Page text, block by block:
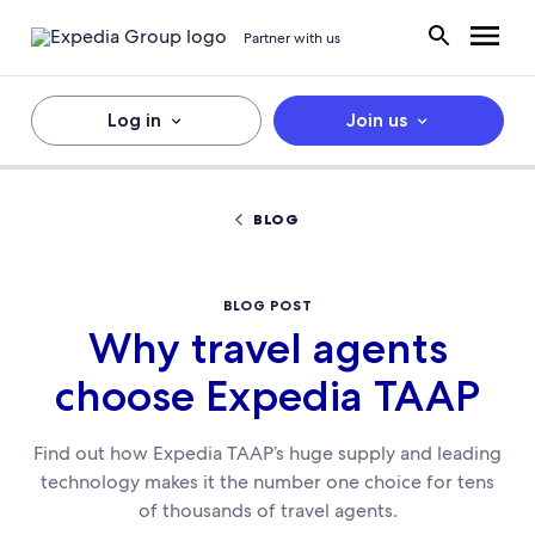
Partner with us
Log in Join us
BLOG
BLOG POST
Why travel agents
choose Expedia TAAP
Find out how Expedia TAAP’s huge supply and leading
technology makes it the number one choice for tens
of thousands of travel agents.